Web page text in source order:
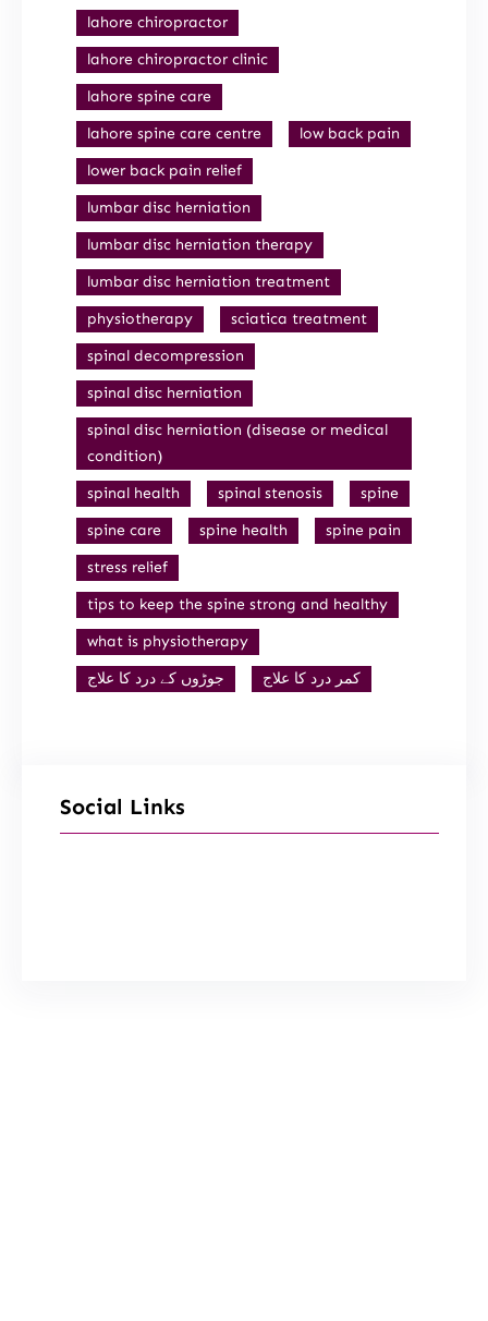
lahore chiropractor
lahore chiropractor clinic
lahore spine care
lahore spine care centre
low back pain
lower back pain relief
lumbar disc herniation
lumbar disc herniation therapy
lumbar disc herniation treatment
physiotherapy
sciatica treatment
spinal decompression
spinal disc herniation
spinal disc herniation (disease or medical
condition)
spinal health
spinal stenosis
spine
spine care
spine health
spine pain
stress relief
tips to keep the spine strong and healthy
what is physiotherapy
جوڑوں کے درد کا علاج
کمر درد کا علاج
Social Links